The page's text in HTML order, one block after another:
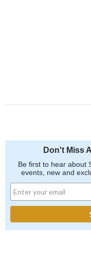
Don't Miss
Be first to hear about
events, new and